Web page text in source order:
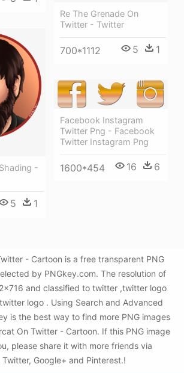
Re The Grenade On
Twitter - Twitter
700*1112 5 1
-
5 1
Facebook Instagram
Twitter Png - Facebook
Twitter Instagram Png
1600*454 16 6
- Cartoon is a free transparent PNG
by PNGkey.com. The resolution of
and classified to twitter ,twitter logo
logo . Using Search and Advanced
is the best way to find more PNG images
On Twitter - Cartoon. If this PNG image
please share it with more friends via
Google+ and Pinterest.!